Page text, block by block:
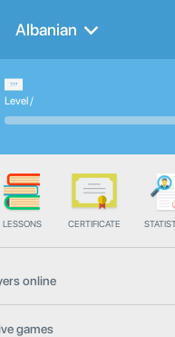
Albanian
Level/
LESSONS CERTIFICATE
online
games